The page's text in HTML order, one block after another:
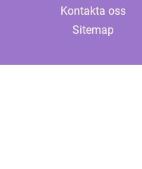
Kontakta oss
Sitemap